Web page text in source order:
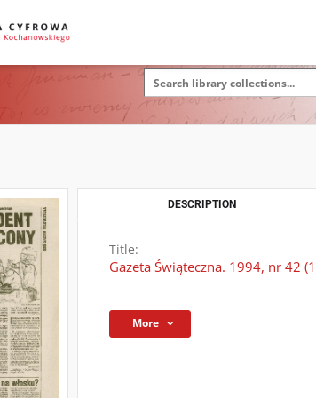
DESCRIPTION
Title:
Gazeta Świąteczna. 1994, nr 42
More